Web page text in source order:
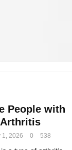
People with
1, 2026 0 538